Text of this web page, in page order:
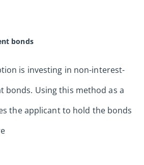
bonds
is investing in non-interest-
bonds. Using this method as a
the applicant to hold the bonds